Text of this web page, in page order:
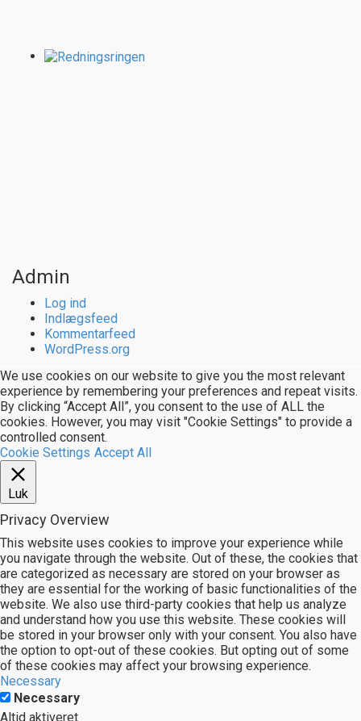
Admin
Log ind
Indlægsfeed
Kommentarfeed
WordPress.org
We use cookies on our website to give you the most relevant
experience by remembering your preferences and repeat visits.
By clicking “Accept All”, you consent to the use of ALL the
cookies. However, you may visit "Cookie Settings" to provide a
controlled consent.
Cookie Settings Accept All
Luk
Privacy Overview
This website uses cookies to improve your experience while
you navigate through the website. Out of these, the cookies that
are categorized as necessary are stored on your browser as
they are essential for the working of basic functionalities of the
website. We also use third-party cookies that help us analyze
and understand how you use this website. These cookies will
be stored in your browser only with your consent. You also have
the option to opt-out of these cookies. But opting out of some
of these cookies may affect your browsing experience.
Necessary
Necessary
Altid aktiveret